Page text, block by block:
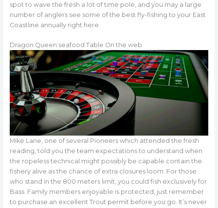
spot to wave the fresh a lot of time pole, and you may a large
number of anglers see some of the best fly-fishing to your East
Coastline annually right here.
Dragon Queen:seafood Table On the web
Mike Lane, one of several Pioneers which attended the fresh
reading, told you the team expectations to understand when
the ropeless technical might possibly be capable contain the
fishery alive as the chance of extra closures loom. For those
who stand in the 800 meters limit, you could fish exclusively for
Bass. Family members enjoyable is protected, just remember
to purchase an excellent Trout permit before you go. It’s never